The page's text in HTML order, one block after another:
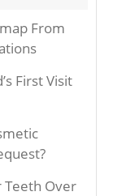
From
First Visit
Teeth Over